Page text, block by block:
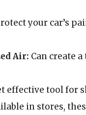
your car’s
Air: Can create
effective tool for
in stores,